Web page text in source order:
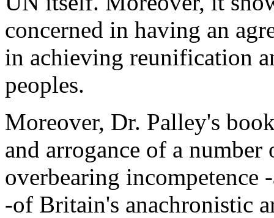
concerned in having an
in achieving reunification
peoples.
Moreover, Dr. Palley's
and arrogance of a
overbearing incompetence
-of Britain's anachronistic